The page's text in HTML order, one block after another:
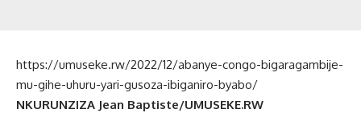
https://umuseke.rw/2022/12/abanye-congo-bigaragambije-
mu-gihe-uhuru-yari-gusoza-ibiganiro-byabo/
NKURUNZIZA Jean Baptiste/UMUSEKE.RW